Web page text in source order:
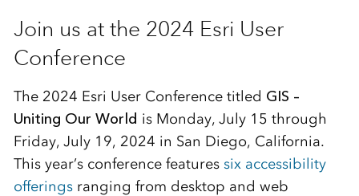
Join us at the 2024 Esri User
Conference
The 2024 Esri User Conference titled GIS –
Uniting Our World is Monday, July 15 through
Friday, July 19, 2024 in San Diego, California.
This year’s conference features six accessibility
offeringsranging from desktop and web